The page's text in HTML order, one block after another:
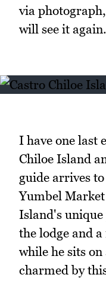
via
will see it again.
I have one last
Chiloe Island
guide arrives
Yumbel
Island's unique
the lodge and
while he sits
charmed by